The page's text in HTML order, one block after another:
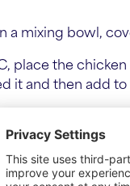
a mixing bowl,
place the
it and then add to
naan.